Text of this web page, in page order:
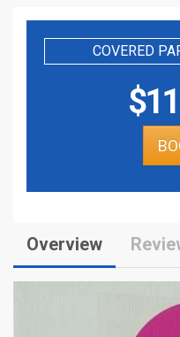
COVERED
$
Overview